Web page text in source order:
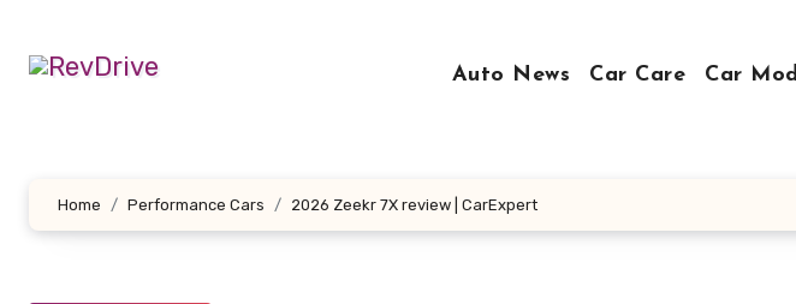
content
Auto News Car Care Car
Home Performance Cars 2026 Zeekr 7X review | CarExpert